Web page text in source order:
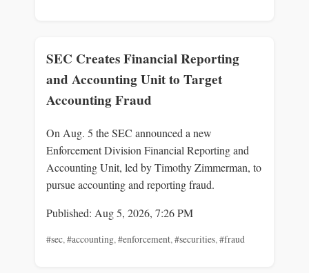
SEC Creates Financial Reporting
and Accounting Unit to Target
Accounting Fraud
On Aug. 5 the SEC announced a new
Enforcement Division Financial Reporting and
Accounting Unit, led by Timothy Zimmerman, to
pursue accounting and reporting fraud.
Published: Aug 5, 2026, 7:26 PM
#sec, #accounting, #enforcement, #securities, #fraud